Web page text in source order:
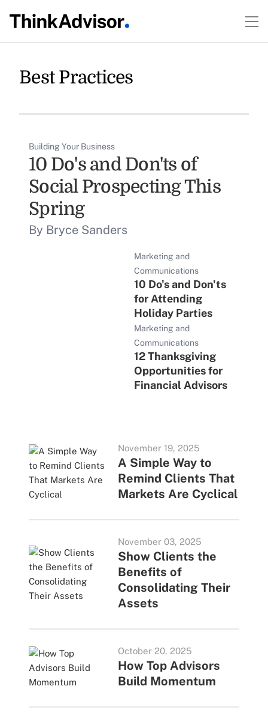
Best Practices
Building Your Business
10 Do's and Don'ts of
Social Prospecting This
Spring
By Bryce Sanders
Marketing and
Communications
10 Do's and Don'ts
for Attending
Holiday Parties
Marketing and
Communications
12 Thanksgiving
Opportunities for
Financial Advisors
November 19, 2025
A Simple Way to
Remind Clients That
Markets Are Cyclical
November 03, 2025
Show Clients the
Benefits of
Consolidating Their
Assets
October 20, 2025
How Top Advisors
Build Momentum